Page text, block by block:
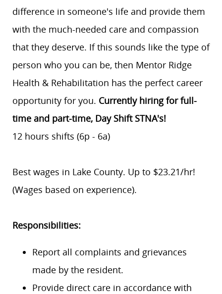
difference in someone's life and provide them
with the much-needed care and compassion
that they deserve. If this sounds like the type of
person who you can be, then Mentor Ridge
Health & Rehabilitation has the perfect career
opportunity for you. Currently hiring for full-
time and part-time, Day Shift STNA's!
12 hours shifts (6p - 6a)
Best wages in Lake County. Up to $23.21/hr!
(Wages based on experience).
Responsibilities:
Report all complaints and grievances
made by the resident.
Provide direct care in accordance with